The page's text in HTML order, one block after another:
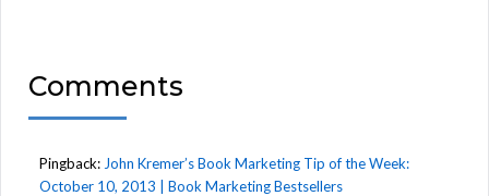
Comments
Pingback: John Kremer’s Book Marketing Tip of the Week:
October 10, 2013 | Book Marketing Bestsellers